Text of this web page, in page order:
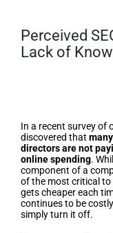
Perceived
Lack of
In a recent survey of
discovered that
directors are not
online spending.
component of a
of the most critical
gets cheaper each
continues to be
simply turn it off.